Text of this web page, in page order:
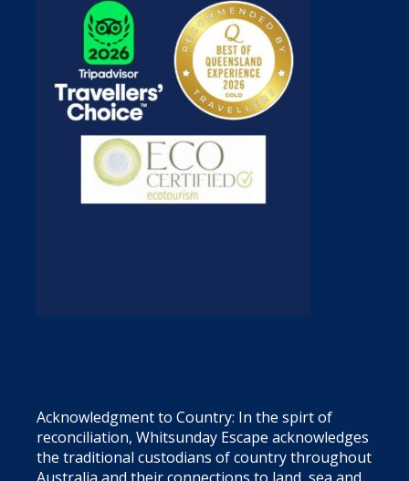
Acknowledgment to Country: In the spirt of
reconciliation, Whitsunday Escape acknowledges
the traditional custodians of country throughout